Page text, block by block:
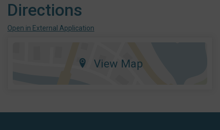
Directions
Open in External Application
View Map